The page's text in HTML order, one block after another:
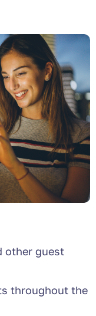
other guest
throughout the